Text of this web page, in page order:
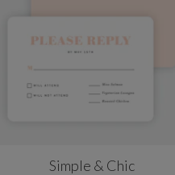
Simple & Chic